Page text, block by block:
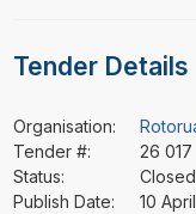
Tender Details
Organisation:
Tender #:
26 017
Status:
Closed
Publish Date:
10